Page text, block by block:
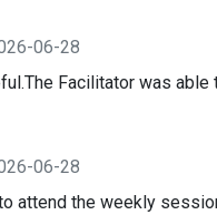
06-28
Facilitator was
06-28
attend the weekly